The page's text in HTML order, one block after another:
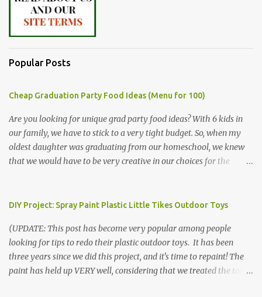
Popular Posts
Cheap Graduation Party Food Ideas (Menu for 100)
Are you looking for unique grad party food ideas? With 6 kids in
our family, we have to stick to a very tight budget. So, when my
oldest daughter was graduating from our homeschool, we knew
that we would have to be very creative in our choices for the
or a meat and cheese tray from the grocery store, we had only
for the entire day. We had to feed them a full meal if we expected
them to make the drive. (Note that this budget was created and
met by shopping in bulk with my Sam's Club membership in 2017.
Prices will vary, but I was able to get many items on sale or when
DIY Project: Spray Paint Plastic Little Tikes Outdoor Toys
(UPDATE: This post has become very popular among people
looking for tips to redo their plastic outdoor toys. It has been
three years since we did this project, and it's time to repaint! The
paint has held up VERY well, considering that we treated the table